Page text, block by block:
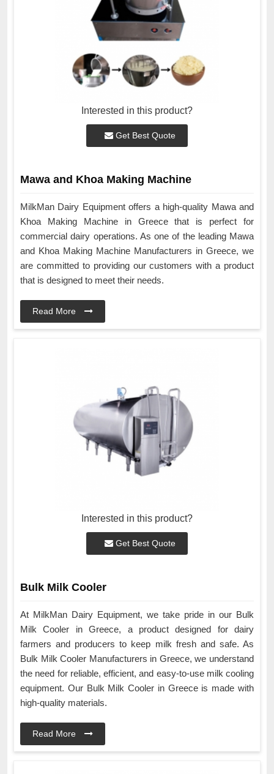
Interested in this product?
Get Best Quote
Mawa and Khoa Making Machine
MilkMan Dairy Equipment offers a high-quality Mawa and
Khoa Making Machine in Greece that is perfect for
commercial dairy operations. As one of the leading Mawa
and Khoa Making Machine Manufacturers in Greece, we
are committed to providing our customers with a product
that is designed to meet their needs.
Read More
Interested in this product?
Get Best Quote
Bulk Milk Cooler
At MilkMan Dairy Equipment, we take pride in our Bulk
Milk Cooler in Greece, a product designed for dairy
farmers and producers to keep milk fresh and safe. As
Bulk Milk Cooler Manufacturers in Greece, we understand
the need for reliable, efficient, and easy-to-use milk cooling
equipment. Our Bulk Milk Cooler in Greece is made with
high-quality materials.
Read More